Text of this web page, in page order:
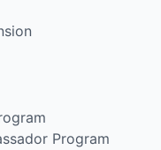
Program